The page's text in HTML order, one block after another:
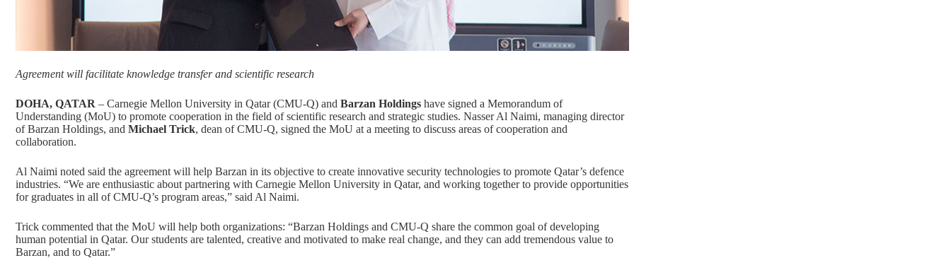
Agreement will facilitate knowledge transfer and scientific research
DOHA, QATAR – Carnegie Mellon University in Qatar (CMU-Q) and Barzan Holdings have signed a Memorandum of
Understanding (MoU) to promote cooperation in the field of scientific research and strategic studies. Nasser Al Naimi, managing director
of Barzan Holdings, and Michael Trick, dean of CMU-Q, signed the MoU at a meeting to discuss areas of cooperation and
collaboration.
Al Naimi noted said the agreement will help Barzan in its objective to create innovative security technologies to promote Qatar’s defence
industries. “We are enthusiastic about partnering with Carnegie Mellon University in Qatar, and working together to provide opportunities
for graduates in all of CMU-Q’s program areas,” said Al Naimi.
Trick commented that the MoU will help both organizations: “Barzan Holdings and CMU-Q share the common goal of developing
human potential in Qatar. Our students are talented, creative and motivated to make real change, and they can add tremendous value to
Barzan, and to Qatar.”